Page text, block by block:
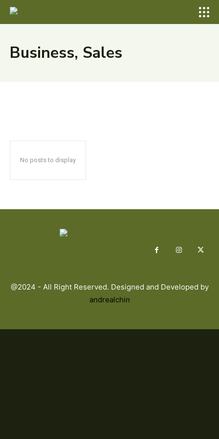
Business, Sales
No posts to display
@2024 - All Right Reserved. Designed and Developed by
andrealchin